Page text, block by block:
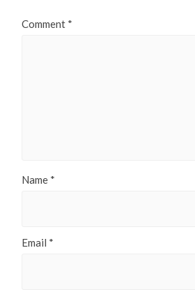
Comment *
Name *
Email *